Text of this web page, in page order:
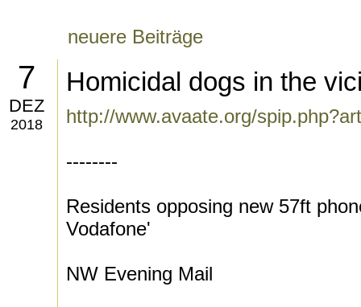
neuere Beiträge
7
DEZ
2018
Homicidal dogs in the
http://www.avaate.org/
--------
Residents opposing new 57ft
Vodafone'
NW Evening Mail